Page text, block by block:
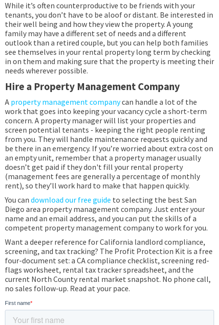
While it’s often counterproductive to be friends with your
tenants, you don’t have to be aloof or distant. Be interested in
their well being and how they view the property. A young
family may have a different set of needs and a different
outlook than a retired couple, but you can help both families
see themselves in your rental property long term by checking
in on them and making sure that the property is meeting their
needs wherever possible.
Hire a Property Management Company
A property management companycan handle a lot of the
work that goes into keeping your vacancy cycle a short-term
concern. A property manager will list your properties and
screen potential tenants - keeping the right people renting
from you. They will handle maintenance requests quickly and
be there in an emergency. If you’re worried about extra cost on
an empty unit, remember that a property manager usually
doesn’t get paid if they don't fill your rental property
(management fees are generally a percentage of monthly
rent), so they’ll work hard to make that happen quickly.
You can download our free guide to selecting the best San
Diego area property management company. Just enter your
name and an email address, and you can put the skills of a
competent property management company to work for you.
Want a deeper reference for California landlord compliance,
screening, and tax tracking? The Profit Protection Kit is a free
four-document set: a CA compliance checklist, screening red-
flags worksheet, rental tax tracker spreadsheet, and the
current North County rental market snapshot. No phone call,
no sales follow-up. Read at your pace.